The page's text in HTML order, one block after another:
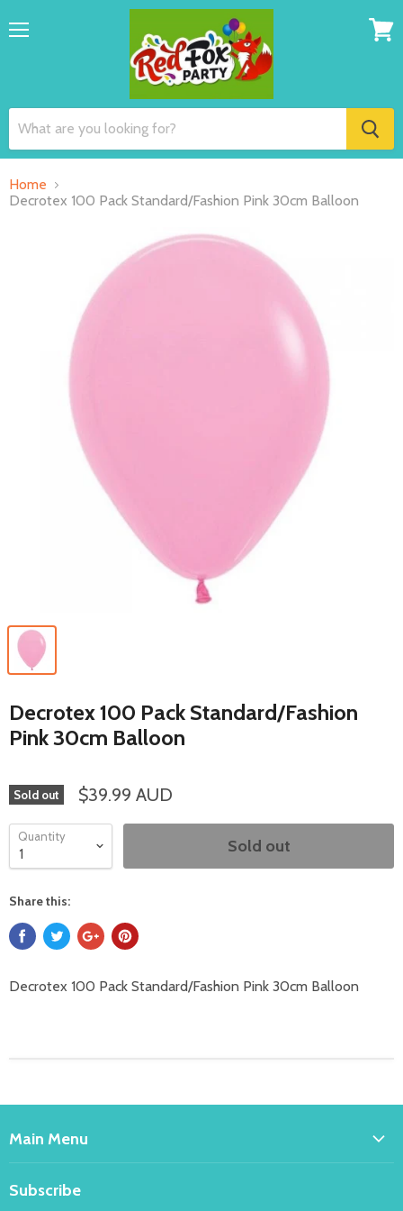
Home
Decrotex 100 Pack Standard/Fashion Pink 30cm Balloon
Decrotex 100 Pack Standard/Fashion
Pink 30cm Balloon
Sold out $39.99 AUD
Quantity Sold out
Share this:
Decrotex 100 Pack Standard/Fashion Pink 30cm Balloon
Main Menu
Subscribe